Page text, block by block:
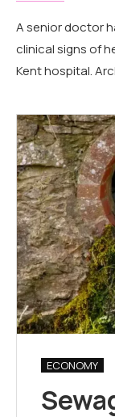
A senior doctor
clinical signs of
Kent hospital.
ECONOMY